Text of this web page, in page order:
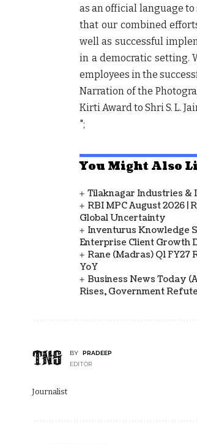
as an official language to
that our combined
well as successful
in a democratic setting.
employees in the
Narration of the
Kirti Award to Shri S. L.
";
You Might Also
Tilaknagar Industries &
RBI MPC August 2026 |
Global Uncertainty
Inventurus Knowledge
Enterprise Client Growth
Rane (Madras) Q1 FY27
YoY
Business News Today
Rises, Government
BY
PRADEEP
EDITOR
Journalist